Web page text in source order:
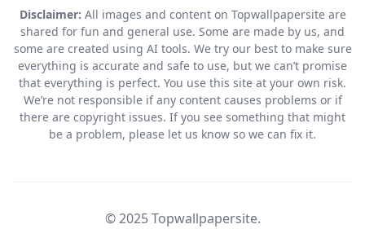
Disclaimer: All images and content on Topwallpapersite are
shared for fun and general use. Some are made by us, and
some are created using AI tools. We try our best to make sure
everything is accurate and safe to use, but we can’t promise
that everything is perfect. You use this site at your own risk.
We’re not responsible if any content causes problems or if
there are copyright issues. If you see something that might
be a problem, please let us know so we can fix it.
© 2025 Topwallpapersite.